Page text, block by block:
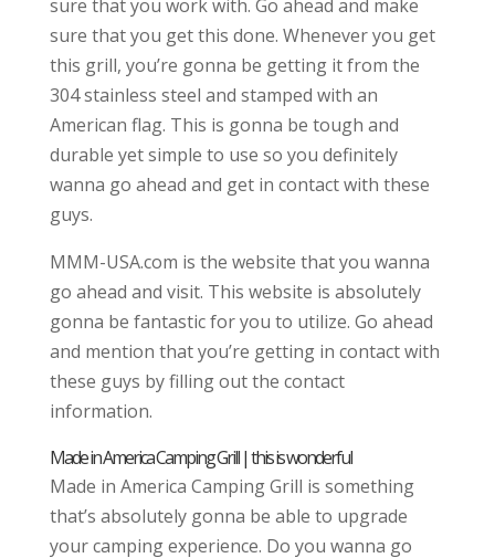
sure that you work with. Go ahead and make
sure that you get this done. Whenever you get
this grill, you’re gonna be getting it from the
304 stainless steel and stamped with an
American flag. This is gonna be tough and
durable yet simple to use so you definitely
wanna go ahead and get in contact with these
guys.
MMM-USA.com is the website that you wanna
go ahead and visit. This website is absolutely
gonna be fantastic for you to utilize. Go ahead
and mention that you’re getting in contact with
these guys by filling out the contact
information.
Made in America Camping Grill | this is wonderful
Made in America Camping Grill is something
that’s absolutely gonna be able to upgrade
your camping experience. Do you wanna go